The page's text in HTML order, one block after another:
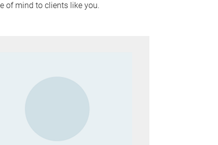
of mind to clients like you.